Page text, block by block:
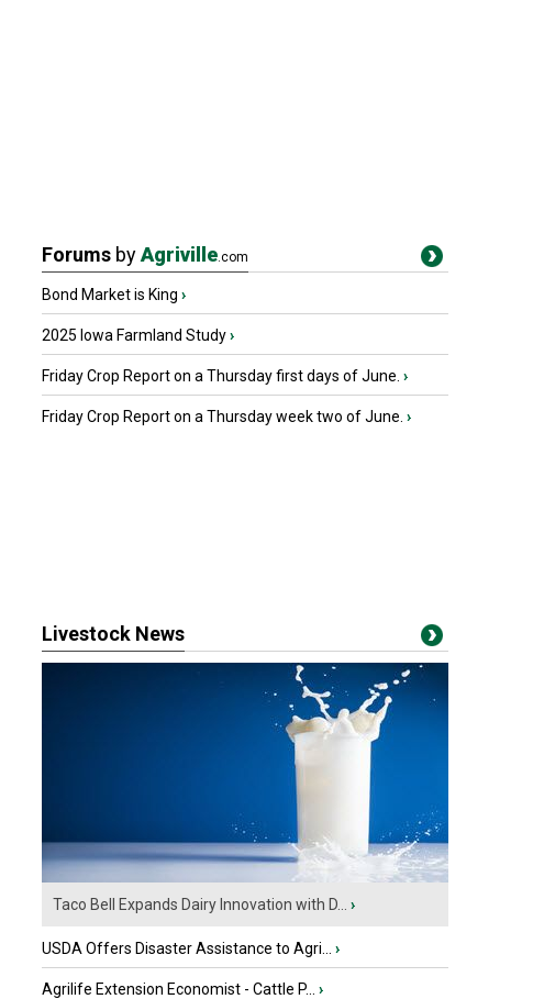
Forums byAgriville.com
Bond Market is King ›
2025 Iowa Farmland Study›
Friday Crop Report on a Thursday first days of June. ›
Friday Crop Report on a Thursday week two of June. ›
Livestock News
Taco Bell Expands Dairy Innovation with D... ›
USDA Offers Disaster Assistance to Agri... ›
Agrilife Extension Economist - Cattle P... ›